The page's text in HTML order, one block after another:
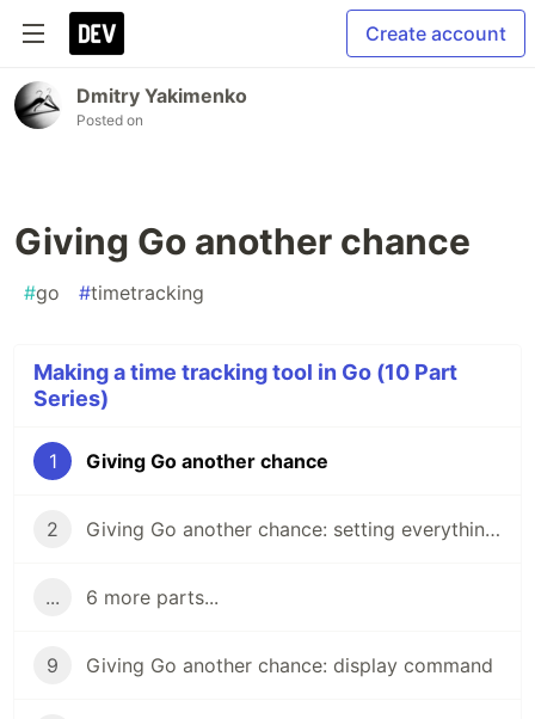
Create account
Dmitry Yakimenko
Posted on
Giving Go another chance
#go #timetracking
Making a time tracking tool in Go (10 Part
Series)
1 Giving Go another chance
2 Giving Go another chance: setting everything up
... 6 more parts...
9 Giving Go another chance: display command